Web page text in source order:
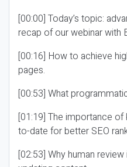
[00:00] Today’s topic:
recap of our webinar with
[00:16] How to achieve
pages.
[00:53] What
[01:19] The importance
to-date for better SEO
[02:53] Why human